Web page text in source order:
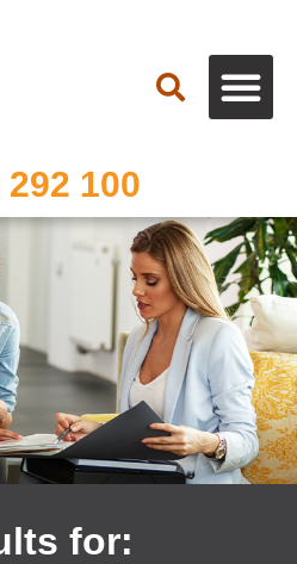
Search
292 100
for: